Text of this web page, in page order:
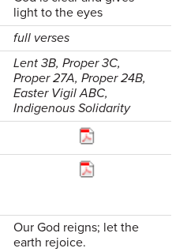
light to the eyes
full verses
Lent 3B, Proper 3C,
Proper 27A, Proper 24B,
Easter Vigil ABC,
Indigenous Solidarity
Our God reigns; let the
earth rejoice.